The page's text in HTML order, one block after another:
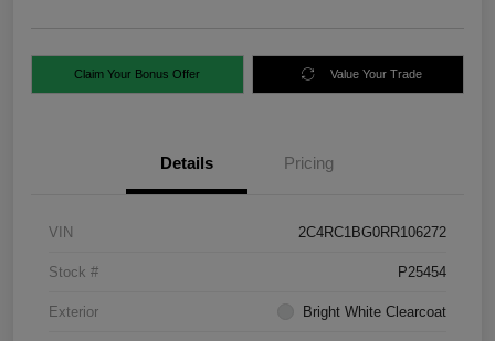
Claim Your Bonus Offer Value Your Trade
Details Pricing
VIN 2C4RC1BG0RR106272
Stock # P25454
Exterior Bright White Clearcoat